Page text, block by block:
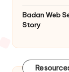
Badan Web
Story